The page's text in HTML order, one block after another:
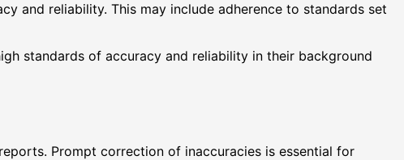
and reliability. This may include adherence to standards set
standards of accuracy and reliability in their background
Prompt correction of inaccuracies is essential for